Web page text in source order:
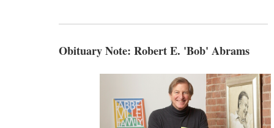
Obituary Note: Robert E. 'Bob' Abrams